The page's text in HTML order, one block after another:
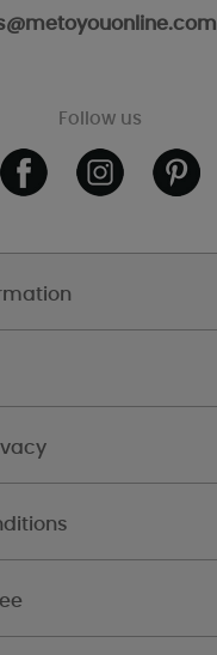
Follow us